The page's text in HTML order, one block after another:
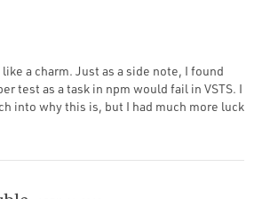
a charm. Just as a side note, I found
test as a task in npm would fail in VSTS. I
into why this is, but I had much more luck